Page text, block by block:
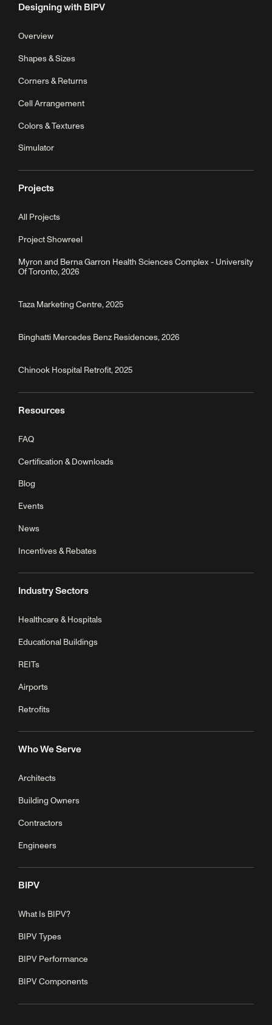
Designing with BIPV
Overview
Shapes & Sizes
Corners & Returns
Cell Arrangement
Colors & Textures
Simulator
Projects
All Projects
Project Showreel
Myron and Berna Garron Health Sciences Complex - University
Of Toronto, 2026
Taza Marketing Centre, 2025
Binghatti Mercedes Benz Residences, 2026
Chinook Hospital Retrofit, 2025
Resources
FAQ
Certification & Downloads
Blog
Events
News
Incentives & Rebates
Industry Sectors
Healthcare & Hospitals
Educational Buildings
REITs
Airports
Retrofits
Who We Serve
Architects
Building Owners
Contractors
Engineers
BIPV
What Is BIPV?
BIPV Types
BIPV Performance
BIPV Components